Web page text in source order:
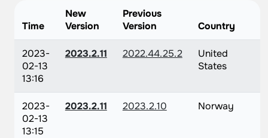
Time
New
Version
Previous
Version
Country
2023-
02-13
13:16
2023.2.11 2022.44.25.2
United
States
2023-
02-13
13:15
2023.2.11 2023.2.10 Norway